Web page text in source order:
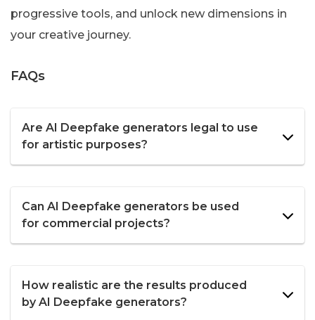
progressive tools, and unlock new dimensions in
your creative journey.
FAQs
Are AI Deepfake generators legal to use
for artistic purposes?
Can AI Deepfake generators be used
for commercial projects?
How realistic are the results produced
by AI Deepfake generators?